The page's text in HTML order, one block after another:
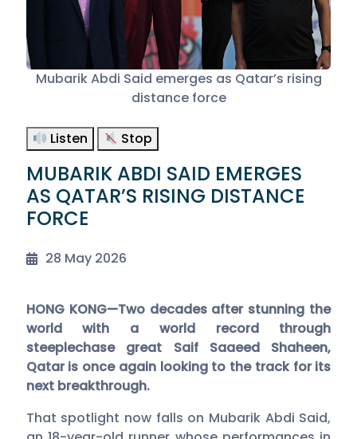
Mubarik Abdi Said emerges as Qatar’s rising
distance force
Listen Stop
MUBARIK ABDI SAID EMERGES
AS QATAR’S RISING DISTANCE
FORCE
28 May 2026
HONG KONG—Two decades after stunning the
world with a world record through
steeplechase great Saif Saaeed Shaheen,
Qatar is once again looking to the track for its
next breakthrough.
That spotlight now falls on Mubarik Abdi Said,